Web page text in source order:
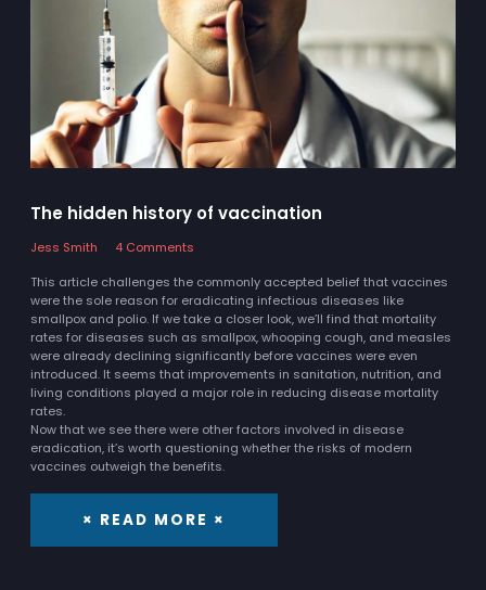
The hidden history of vaccination
Jess Smith
4 Comments
This article challenges the commonly accepted belief that vaccines
were the sole reason for eradicating infectious diseases like
smallpox and polio. If we take a closer look, we’ll find that mortality
rates for diseases such as smallpox, whooping cough, and measles
were already declining significantly before vaccines were even
introduced. It seems that improvements in sanitation, nutrition, and
living conditions played a major role in reducing disease mortality
rates.
Now that we see there were other factors involved in disease
eradication, it’s worth questioning whether the risks of modern
vaccines outweigh the benefits.
× READ MORE ×